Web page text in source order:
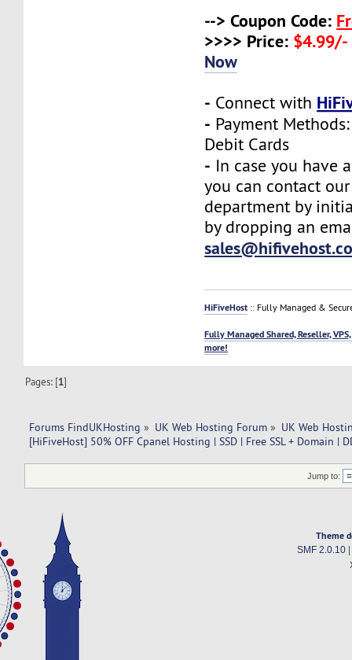
--> Coupon Code:
>>>> Price: $4.99/-
Now
- Connect with
- Payment
Debit Cards
- In case you have
you can contact
department by
by dropping an
HiFiveHost :: Fully Managed &
Fully Managed Shared, Reseller,
more!
Pages: [1]
Forums FindUKHosting » UK Web Hosting Forum » UK Web
[HiFiveHost] 50% OFF Cpanel Hosting | SSD | Free SSL + Domain |
Jump to:
Theme
SMF 2.0.10|